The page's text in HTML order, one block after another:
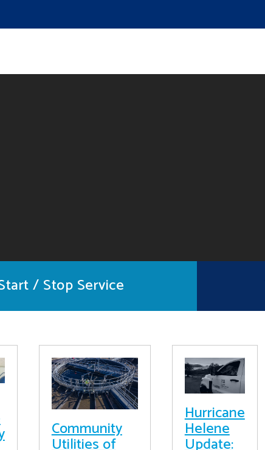
/ Stop Service
Community
Utilities of
Hurricane
Helene
Update: